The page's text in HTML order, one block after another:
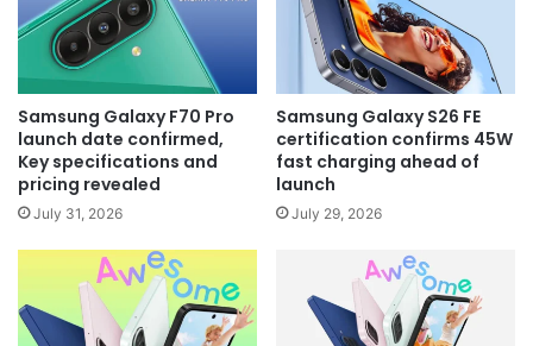
Samsung Galaxy F70 Pro
launch date confirmed,
Key specifications and
pricing revealed
July 31, 2026
Samsung Galaxy S26 FE
certification confirms 45W
fast charging ahead of
launch
July 29, 2026